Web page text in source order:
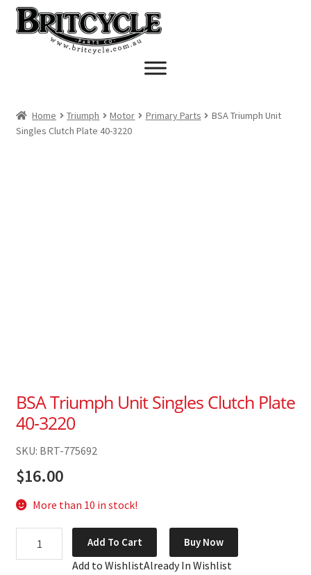
Skip
to
navigation
Skip
to
Home Triumph Motor Primary Parts
BSA Triumph Unit
Singles Clutch Plate 40-3220
BSA Triumph Unit Singles Clutch Plate
40-3220
SKU: BRT-775692
$16.00
More than 10 in stock!
Triumph
Add To Cart Buy Now
Add to WishlistAlready In Wishlist